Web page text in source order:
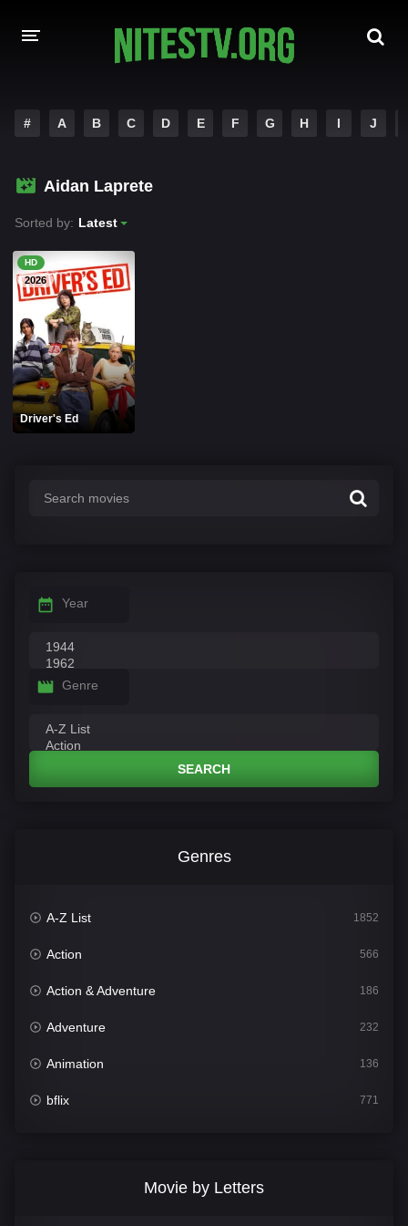
HOLLYWOOD MOVIES
# A B C D E F G H I J
Aidan Laprete
Sorted by: Latest
HD
2026
Driver's Ed
Year
Genre
SEARCH
Genres
A-Z List 1852
Action 566
Action & Adventure 186
Adventure 232
Animation 136
bflix 771
Movie by Letters